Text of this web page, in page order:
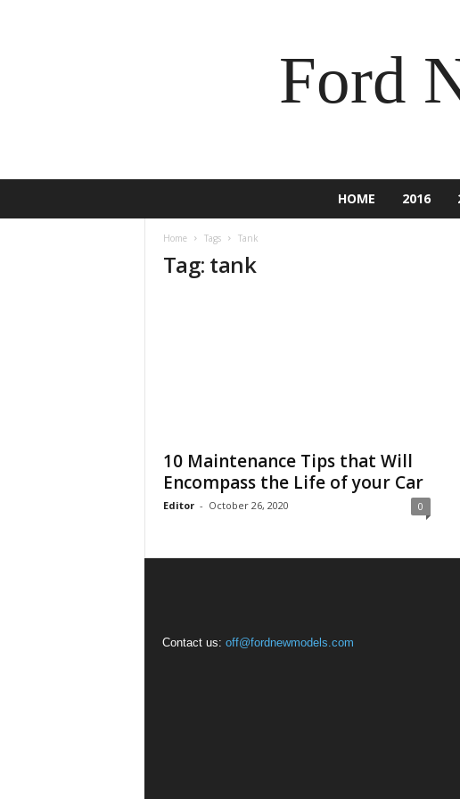
Ford
HOME 2016
Home Tags Tank
Tag: tank
10 Maintenance Tips that Will
Encompass the Life of your Car
Editor - October 26, 2020 0
Contact us: off@fordnewmodels.com